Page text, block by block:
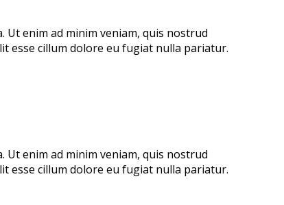
enim ad minim veniam, quis nostrud
esse cillum dolore eu fugiat nulla pariatur.
enim ad minim veniam, quis nostrud
esse cillum dolore eu fugiat nulla pariatur.